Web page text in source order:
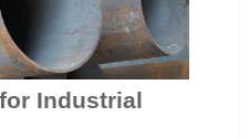
Industrial